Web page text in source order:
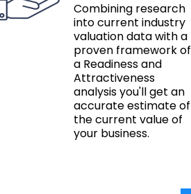
Combining research
into current industry
valuation data with a
proven framework of
a Readiness and
Attractiveness
analysis you'll get an
accurate estimate of
the current value of
your business.